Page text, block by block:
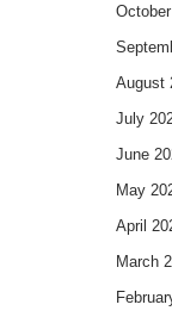
August
July
June
May
April
March